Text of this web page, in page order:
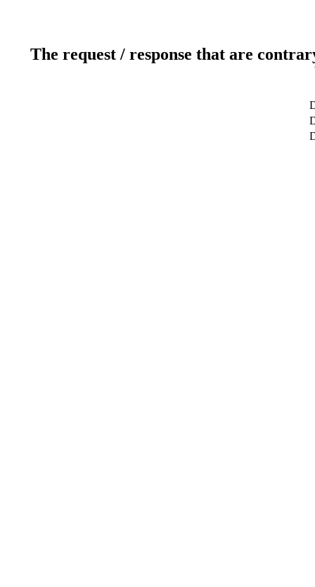
The request / response that are